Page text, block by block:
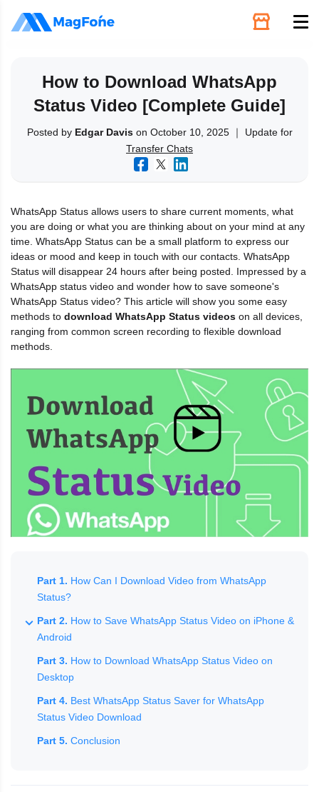
Utilities
Support
Download
How to Download WhatsApp
Status Video [Complete Guide]
Posted by Edgar Davison October 10, 2025 ｜ Update for
Transfer Chats
WhatsApp Status allows users to share current moments, what
you are doing or what you are thinking about on your mind at any
time. WhatsApp Status can be a small platform to express our
ideas or mood and keep in touch with our contacts. WhatsApp
Status will disappear 24 hours after being posted. Impressed by a
WhatsApp status video and wonder how to save someone's
WhatsApp Status video? This article will show you some easy
methods to download WhatsApp Status videos on all devices,
ranging from common screen recording to flexible download
methods.
Part 1. How Can I Download Video from WhatsApp
Status?
Part 2. How to Save WhatsApp Status Video on iPhone &
Android
Part 3. How to Download WhatsApp Status Video on
Desktop
Part 4. Best WhatsApp Status Saver for WhatsApp
Status Video Download
Part 5. Conclusion